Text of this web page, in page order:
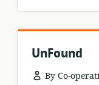
UnFound
By Co-